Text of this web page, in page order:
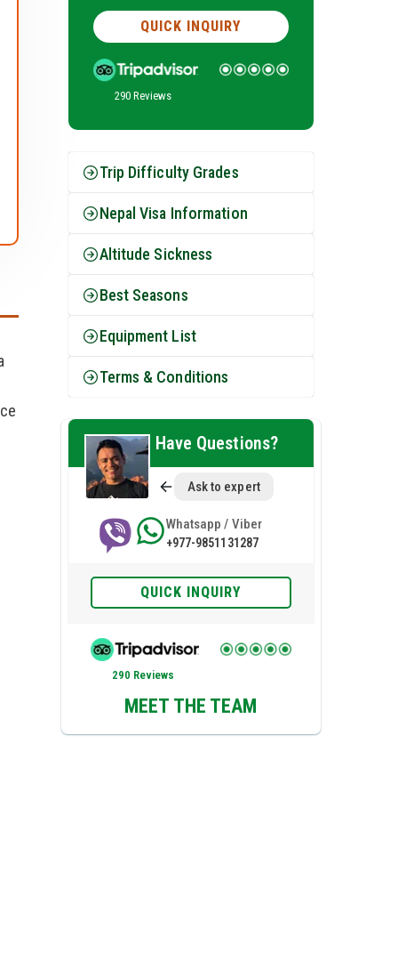
QUICK INQUIRY
290 Reviews
Trip Difficulty Grades
Nepal Visa Information
Altitude Sickness
Best Seasons
Equipment List
Terms & Conditions
Have Questions?
Ask to expert
Whatsapp / Viber
+977-9851131287
QUICK INQUIRY
290 Reviews
MEET THE TEAM